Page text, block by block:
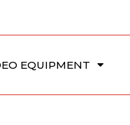
EQUIPMENT